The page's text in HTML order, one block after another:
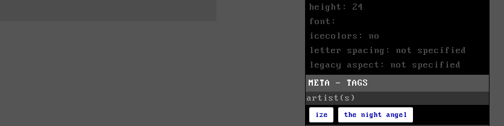
height: 24
font:
icecolors: no
letter spacing: not specified
legacy aspect: not specified
META - TAGS
artist(s)
ize the night angel